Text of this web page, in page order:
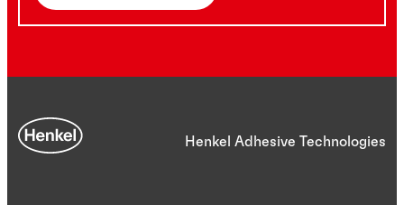
Henkel Adhesive Technologies